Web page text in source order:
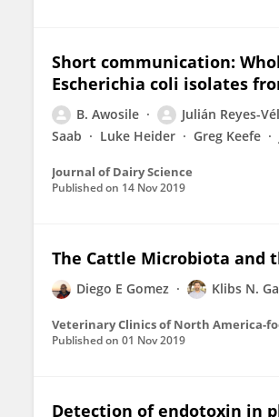
Short communication:
Escherichia coli isolates
B. Awosile Julián Reyes-
Saab
Luke Heider Greg Keefe
Journal of Dairy Science
Published on 14 Nov 2019
The Cattle Microbiota and
Diego E Gomez Klibs N.
Veterinary Clinics of North America-
Published on 01 Nov 2019
Detection of endotoxin in